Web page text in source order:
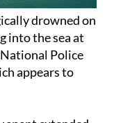
drowned on
into the sea at
Police
appears to